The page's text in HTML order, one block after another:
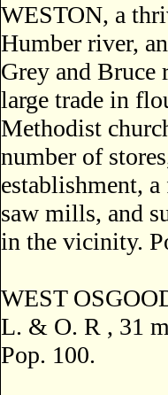
WESTON, a
Humber river,
Grey and Bruce
large trade in
Methodist
number of
establishment,
saw mills, and
in the vicinity.
WEST
L. & O. R , 31
Pop. 100.